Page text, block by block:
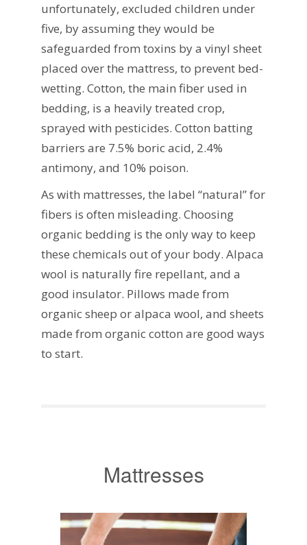
unfortunately, excluded children under
five, by assuming they would be
safeguarded from toxins by a vinyl sheet
placed over the mattress, to prevent bed-
wetting. Cotton, the main fiber used in
bedding, is a heavily treated crop,
sprayed with pesticides. Cotton batting
barriers are 7.5% boric acid, 2.4%
antimony, and 10% poison.
As with mattresses, the label “natural” for
fibers is often misleading. Choosing
organic bedding is the only way to keep
these chemicals out of your body. Alpaca
wool is naturally fire repellant, and a
good insulator. Pillows made from
organic sheep or alpaca wool, and sheets
made from organic cotton are good ways
to start.
Mattresses